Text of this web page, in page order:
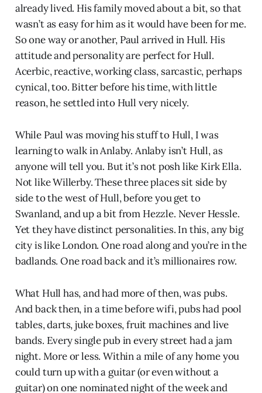
already lived. His family moved about a bit, so that
wasn’t as easy for him as it would have been for me.
So one way or another, Paul arrived in Hull. His
attitude and personality are perfect for Hull.
Acerbic, reactive, working class, sarcastic, perhaps
cynical, too. Bitter before his time, with little
reason, he settled into Hull very nicely.
While Paul was moving his stuff to Hull, I was
learning to walk in Anlaby. Anlaby isn’t Hull, as
anyone will tell you. But it’s not posh like Kirk Ella.
Not like Willerby. These three places sit side by
side to the west of Hull, before you get to
Swanland, and up a bit from Hezzle. Never Hessle.
Yet they have distinct personalities. In this, any big
city is like London. One road along and you’re in the
badlands. One road back and it’s millionaires row.
What Hull has, and had more of then, was pubs.
And back then, in a time before wifi, pubs had pool
tables, darts, juke boxes, fruit machines and live
bands. Every single pub in every street had a jam
night. More or less. Within a mile of any home you
could turn up with a guitar (or even without a
guitar) on one nominated night of the week and